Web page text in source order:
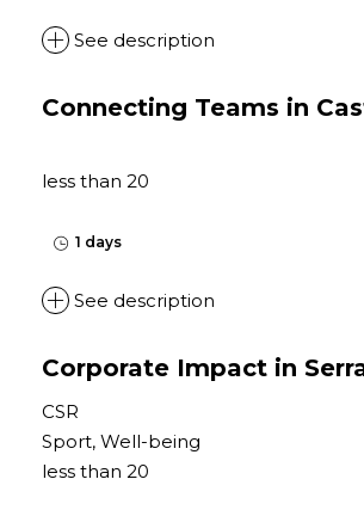
See description
Connecting Teams in
less than 20
1 days
See description
Corporate Impact in
CSR
Sport, Well-being
less than 20